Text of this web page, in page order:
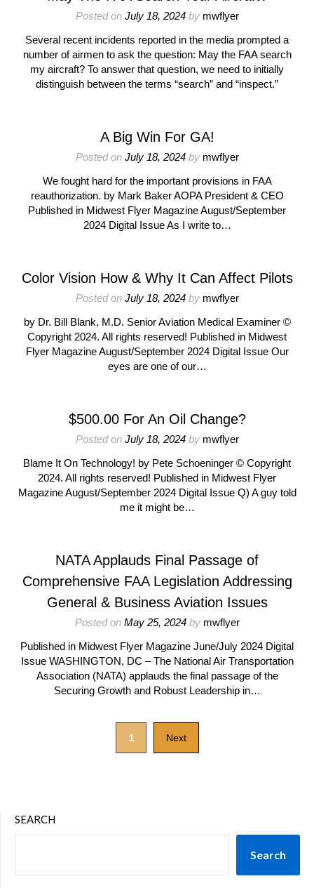
Posted on July 18, 2024by mwflyer
Several recent incidents reported in the media prompted a
number of airmen to ask the question: May the FAA search
my aircraft? To answer that question, we need to initially
distinguish between the terms “search” and “inspect.”
A Big Win For GA!
Posted on July 18, 2024by mwflyer
We fought hard for the important provisions in FAA
reauthorization. by Mark Baker AOPA President & CEO
Published in Midwest Flyer Magazine August/September
2024 Digital Issue As I write to…
Color Vision How & Why It Can Affect Pilots
Posted on July 18, 2024by mwflyer
by Dr. Bill Blank, M.D. Senior Aviation Medical Examiner ©
Copyright 2024. All rights reserved! Published in Midwest
Flyer Magazine August/September 2024 Digital Issue Our
eyes are one of our…
$500.00 For An Oil Change?
Posted on July 18, 2024by mwflyer
Blame It On Technology! by Pete Schoeninger © Copyright
2024. All rights reserved! Published in Midwest Flyer
Magazine August/September 2024 Digital Issue Q) A guy told
me it might be…
NATA Applauds Final Passage of
Comprehensive FAA Legislation Addressing
General & Business Aviation Issues
Posted on May 25, 2024by mwflyer
Published in Midwest Flyer Magazine June/July 2024 Digital
Issue WASHINGTON, DC – The National Air Transportation
Association (NATA) applauds the final passage of the
Securing Growth and Robust Leadership in…
1 Next
SEARCH
Search